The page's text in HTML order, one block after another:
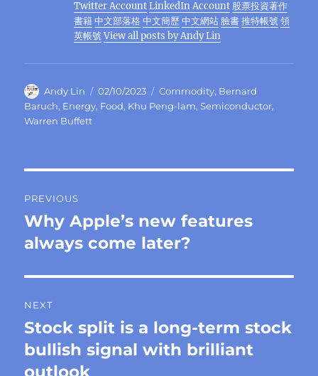
m
p n er
Twitter Account LinkedIn Account 股票投資著作
書籍 中文部落格 中文簡歷 中文網站 臉書 推特帳號 領
英帳號 View all posts by Andy Lin
Author
Andy Lin
Posted
on
02/10/2023 Categories
Commodity, Bernard
Baruch, Energy, Food, Khu Peng-lam,Semiconductor,
Warren Buffett
navigation
PREVIOUS
Previous
post:
Why Apple’s new features
always come later?
NEXT
Next
post:
Stock split is a long-term stock
bullish signal with brilliant
outlook